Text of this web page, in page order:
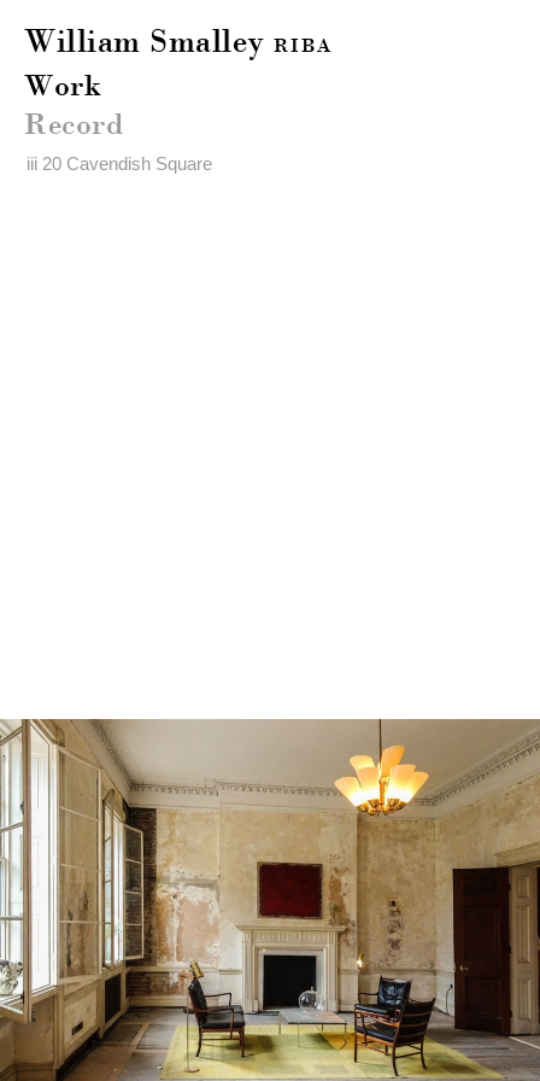
William Smalley RIBA
Work
Record
iii 20 Cavendish Square